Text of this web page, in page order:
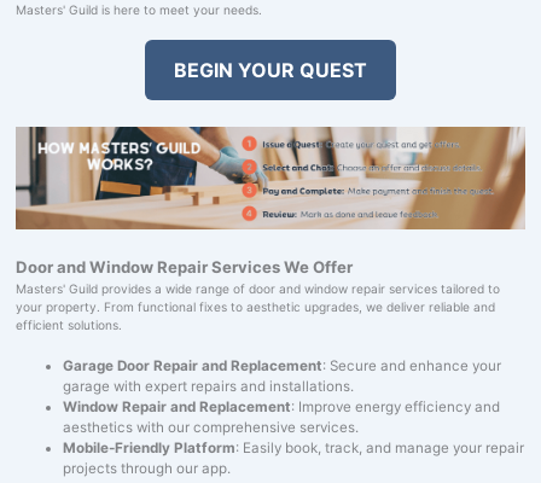
Masters' Guild is here to meet your needs.
BEGIN YOUR QUEST
Door and Window Repair Services We Offer
Masters' Guild provides a wide range of door and window repair services tailored to
your property. From functional fixes to aesthetic upgrades, we deliver reliable and
efficient solutions.
Garage Door Repair and Replacement: Secure and enhance your
garage with expert repairs and installations.
Window Repair and Replacement: Improve energy efficiency and
aesthetics with our comprehensive services.
Mobile-Friendly Platform: Easily book, track, and manage your repair
projects through our app.